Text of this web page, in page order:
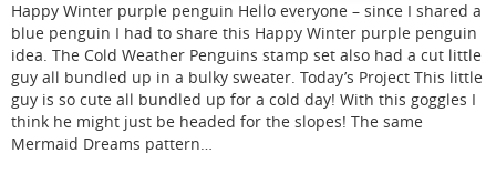
Happy Winter purple penguin Hello everyone – since I shared a
blue penguin I had to share this Happy Winter purple penguin
idea. The Cold Weather Penguins stamp set also had a cut little
guy all bundled up in a bulky sweater. Today’s Project This little
guy is so cute all bundled up for a cold day! With this goggles I
think he might just be headed for the slopes! The same
Mermaid Dreams pattern…